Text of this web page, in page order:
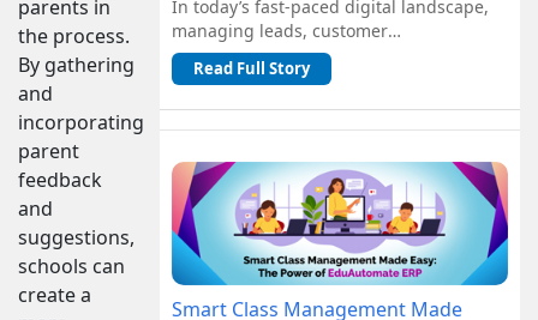
parents in
the process.
By gathering
and
incorporating
parent
feedback
and
suggestions,
schools can
create a
In today’s fast-paced digital landscape,
managing leads, customer
communication, and sales pipelines
efficiently is c...
Read Full Story
Smart Class Management Made